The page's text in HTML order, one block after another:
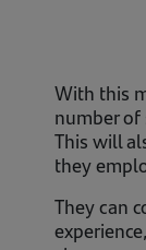
With this
number of
This will
they
They can